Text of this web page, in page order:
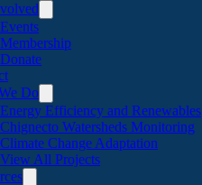
Events
Membership
Donate
Do
Energy Efficiency and Renewables
Chignecto Watersheds Monitoring
Climate Change Adaptation
View All Projects